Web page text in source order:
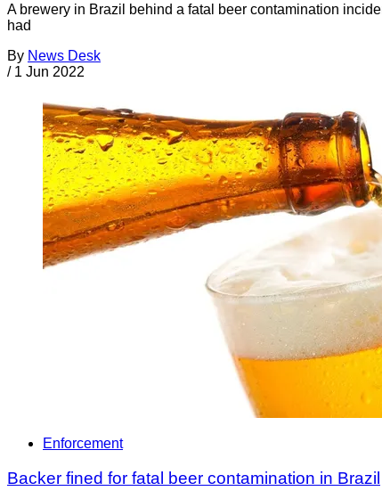
A brewery in Brazil behind a fatal beer contamination
had
By News Desk
/ 1 Jun 2022
Enforcement
Backer fined for fatal beer contamination in Brazil